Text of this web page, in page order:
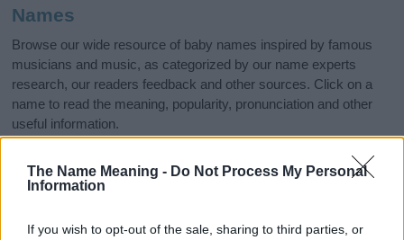
The Name Meaning - Do Not Process My Personal
Information
If you wish to opt-out of the sale, sharing to third parties, or
Names
Browse our wide resource of baby names inspired by famous
musicians and music, as categorized by our name experts
research, our readers feedback and other sources. Click on a
name to read the meaning, popularity, pronunciation and other
useful information.
Jazz
Morgan
Aria